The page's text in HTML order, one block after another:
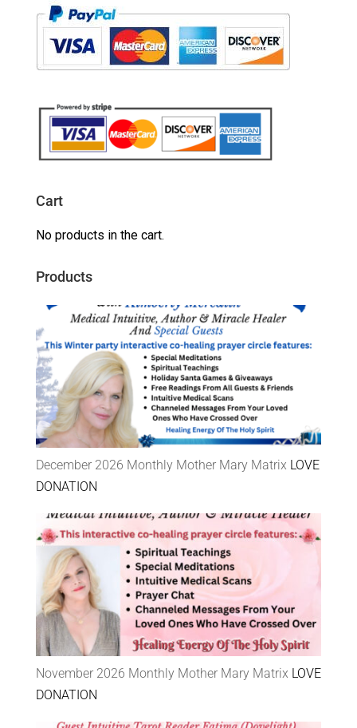
Cart
No products in the cart.
Products
December 2026 Monthly Mother Mary Matrix LOVE
DONATION
November 2026 Monthly Mother Mary Matrix LOVE
DONATION